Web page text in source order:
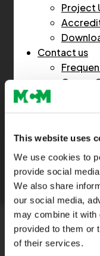
This website uses
We use cookies to
provide social
We also share
our social media,
may combine it with
provided to them or
of their services.
Project
Contact us
Career
Home
Soils